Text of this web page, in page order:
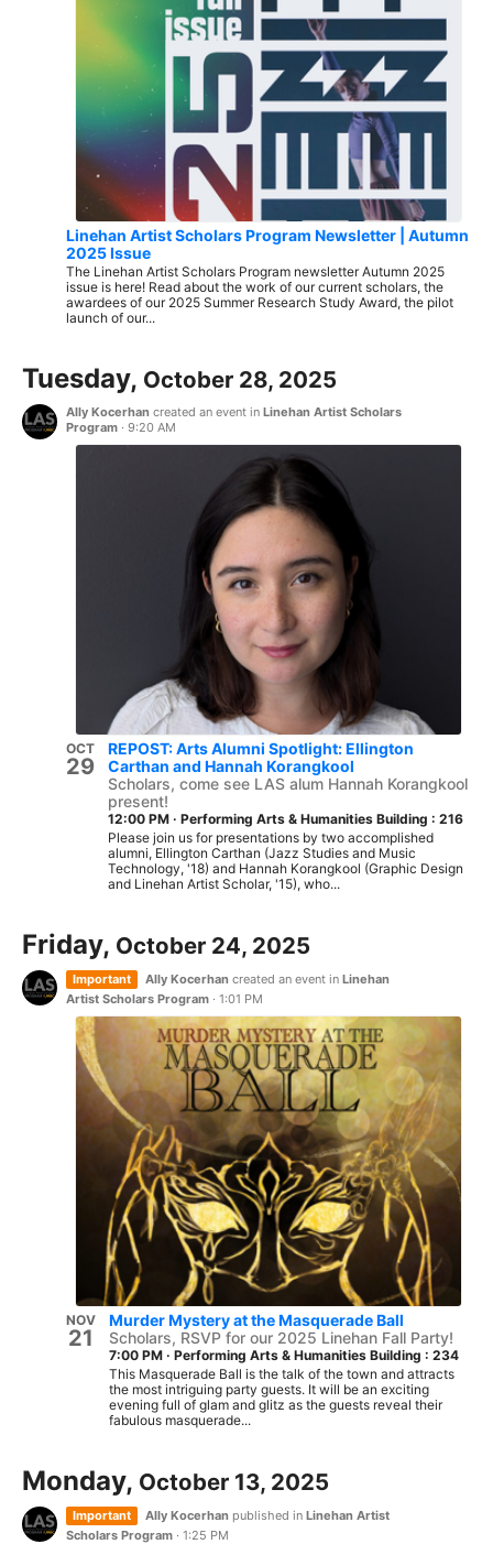
Linehan Artist Scholars Program Newsletter | Autumn
2025 Issue
The Linehan Artist Scholars Program newsletter Autumn 2025
issue is here! Read about the work of our current scholars, the
awardees of our 2025 Summer Research Study Award, the pilot
launch of our...
Tuesday, October 28, 2025
Ally Kocerhan created an event in Linehan Artist Scholars
Program · 9:20 AM
OCT
29
REPOST: Arts Alumni Spotlight: Ellington
Carthan and Hannah Korangkool
Scholars, come see LAS alum Hannah Korangkool
present!
12:00 PM · Performing Arts & Humanities Building : 216
Please join us for presentations by two accomplished
alumni, Ellington Carthan (Jazz Studies and Music
Technology, '18) and Hannah Korangkool (Graphic Design
and Linehan Artist Scholar, '15), who...
Friday, October 24, 2025
Important Ally Kocerhan created an event in Linehan
Artist Scholars Program · 1:01 PM
NOV
21
Murder Mystery at the Masquerade Ball
Scholars, RSVP for our 2025 Linehan Fall Party!
7:00 PM · Performing Arts & Humanities Building : 234
This Masquerade Ball is the talk of the town and attracts
the most intriguing party guests. It will be an exciting
evening full of glam and glitz as the guests reveal their
fabulous masquerade...
Monday, October 13, 2025
Important Ally Kocerhan published in Linehan Artist
Scholars Program · 1:25 PM